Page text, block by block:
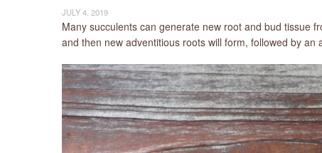
JULY 4, 2019
Many succulents can generate new root and bud tissue
and then new adventitious roots will form, followed by an